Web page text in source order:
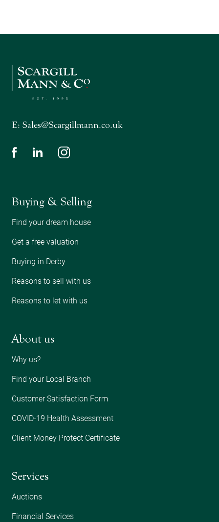
E: Sales@Scargillmann.co.uk
Buying & Selling
Find your dream house
Get a free valuation
Buying in Derby
Reasons to sell with us
Reasons to let with us
About us
Why us?
Find your Local Branch
Customer Satisfaction Form
COVID-19 Health Assessment
Client Money Protect Certificate
Services
Auctions
Financial Services